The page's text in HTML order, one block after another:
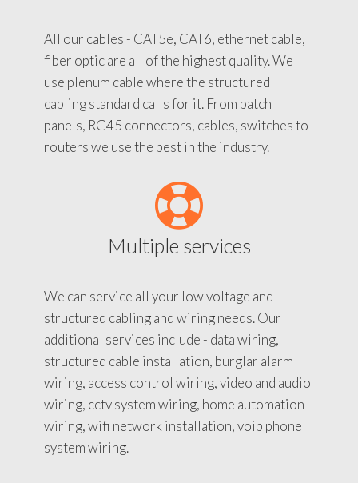
All our cables - CAT5e, CAT6, ethernet cable,
fiber optic are all of the highest quality. We
use plenum cable where the structured
cabling standard calls for it. From patch
panels, RG45 connectors, cables, switches to
routers we use the best in the industry.
Multiple services
We can service all your low voltage and
structured cabling and wiring needs. Our
additional services include - data wiring,
structured cable installation, burglar alarm
wiring, access control wiring, video and audio
wiring, cctv system wiring, home automation
wiring, wifi network installation, voip phone
system wiring.